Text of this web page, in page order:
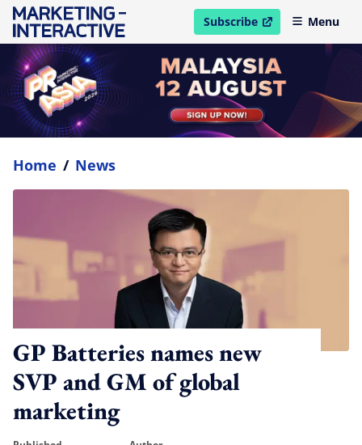
Subscribe
open in new windowMenu
Home / News
GP Batteries names new
SVP and GM of global
marketing